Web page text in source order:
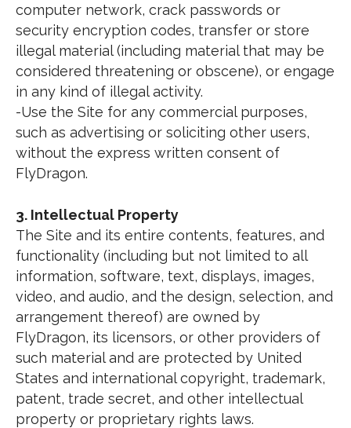
computer network, crack passwords or
security encryption codes, transfer or store
illegal material (including material that may be
considered threatening or obscene), or engage
in any kind of illegal activity.
-Use the Site for any commercial purposes,
such as advertising or soliciting other users,
without the express written consent of
FlyDragon.
3. Intellectual Property
The Site and its entire contents, features, and
functionality (including but not limited to all
information, software, text, displays, images,
video, and audio, and the design, selection, and
arrangement thereof) are owned by
FlyDragon, its licensors, or other providers of
such material and are protected by United
States and international copyright, trademark,
patent, trade secret, and other intellectual
property or proprietary rights laws.